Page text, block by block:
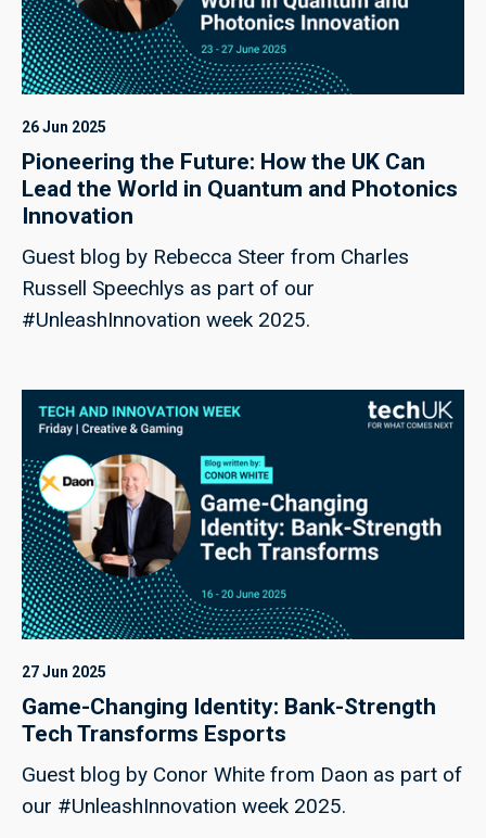
26 Jun 2025
Pioneering the Future: How the UK Can
Lead the World in Quantum and Photonics
Innovation
Guest blog by Rebecca Steer from Charles
Russell Speechlys as part of our
#UnleashInnovation week 2025.
27 Jun 2025
Game-Changing Identity: Bank-Strength
Tech Transforms Esports
Guest blog by Conor White from Daon as part of
our #UnleashInnovation week 2025.